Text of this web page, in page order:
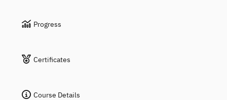
Progress
Certificates
Course Details